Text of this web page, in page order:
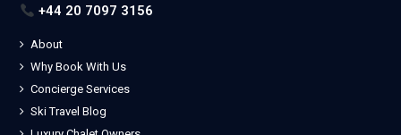
+44 20 7097 3156
About
Why Book With Us
Concierge Services
Ski Travel Blog